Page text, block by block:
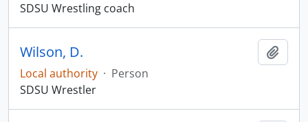
SDSU Wrestling coach
Wilson, D.
Local authority · Person
SDSU Wrestler